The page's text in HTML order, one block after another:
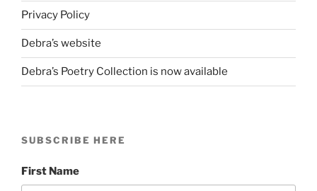
Privacy Policy
Debra’s website
Debra’s Poetry Collection is now available
SUBSCRIBE HERE
First Name